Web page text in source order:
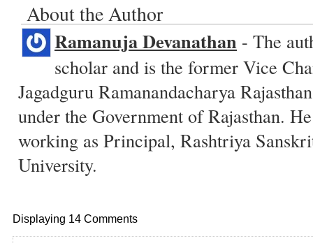
About the Author
Ramanuja Devanathan - The
scholar and is the former Vice
Jagadguru Ramanandacharya
under the Government of Rajasthan.
working as Principal, Rashtriya
University.
Displaying 14 Comments